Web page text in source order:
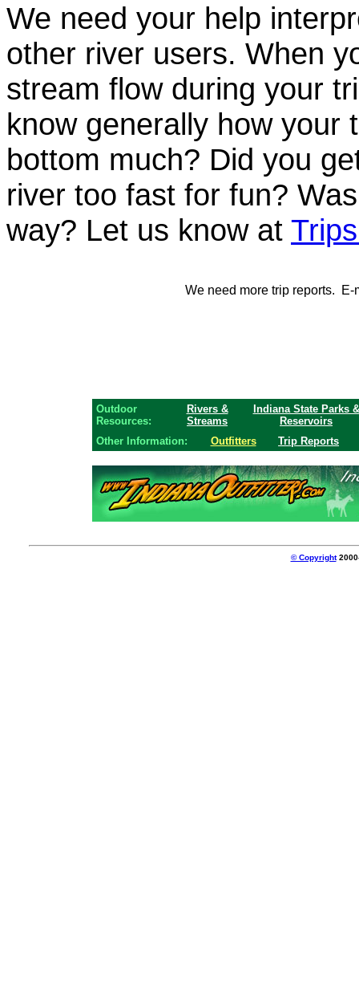
We need your help
other river users. When
stream flow during your
know generally how your
bottom much? Did you
river too fast for fun?
way? Let us know at
We need more trip reports.
Outdoor
Resources:
Rivers &
Streams
Indiana State Parks &
Reservoirs
Other Information:
Outfitters Trip Reports
© Copyright